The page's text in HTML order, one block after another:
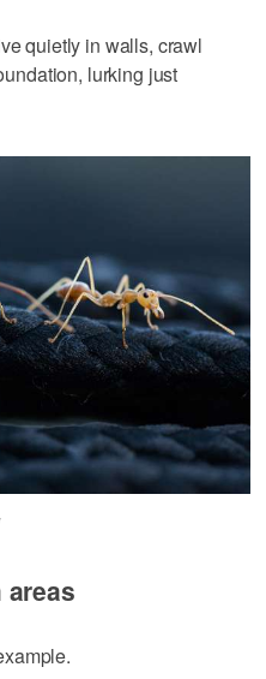
quietly in walls, crawl
lurking just